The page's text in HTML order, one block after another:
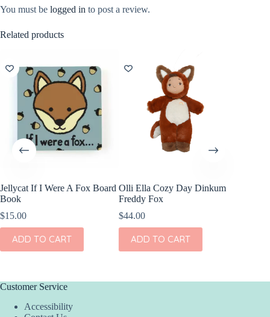
You must be logged in to post a review.
Related products
Jellycat If I Were A Fox Board
Book
$15.00
ADD TO CART
Olli Ella Cozy Day Dinkum
Freddy Fox
$44.00
ADD TO CART
Customer Service
Accessibility